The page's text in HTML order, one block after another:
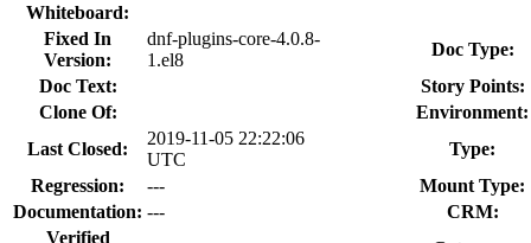
Whiteboard:
Fixed In
Version:
dnf-plugins-core-4.0.8-
1.el8
Doc Type:
Doc Text:
Story Points:
Clone Of:
Environment:
Last Closed:
2019-11-05 22:22:06
UTC
Type:
Regression:
---
Mount Type:
Documentation: ---
CRM:
Verified